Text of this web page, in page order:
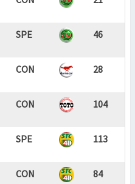
SPE 46
CON 28
CON 104
SPE 113
CON 84